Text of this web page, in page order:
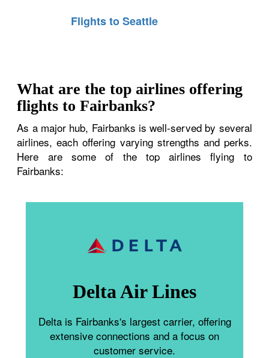
Flights to Seattle
What are the top airlines offering
flights to Fairbanks?
As a major hub, Fairbanks is well-served by several
airlines, each offering varying strengths and perks.
Here are some of the top airlines flying to
Fairbanks:
Delta Air Lines
Delta is Fairbanks's largest carrier, offering
extensive connections and a focus on
customer service.